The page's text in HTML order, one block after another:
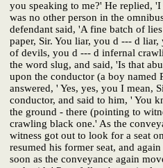
you speaking to me?' He replied,
was no other person in the
defendant said, 'A fine batch of
paper, Sir. You liar, you d --- d
of devils, you d --- d infernal
the word slug, and said, 'Is that
upon the conductor (a boy named
answered, ' Yes, yes, you I mean,
conductor, and said to him, ' You
the ground - there (pointing to
crawling black one.' As the
witness got out to look for a seat
resumed his former seat, and
soon as the conveyance again